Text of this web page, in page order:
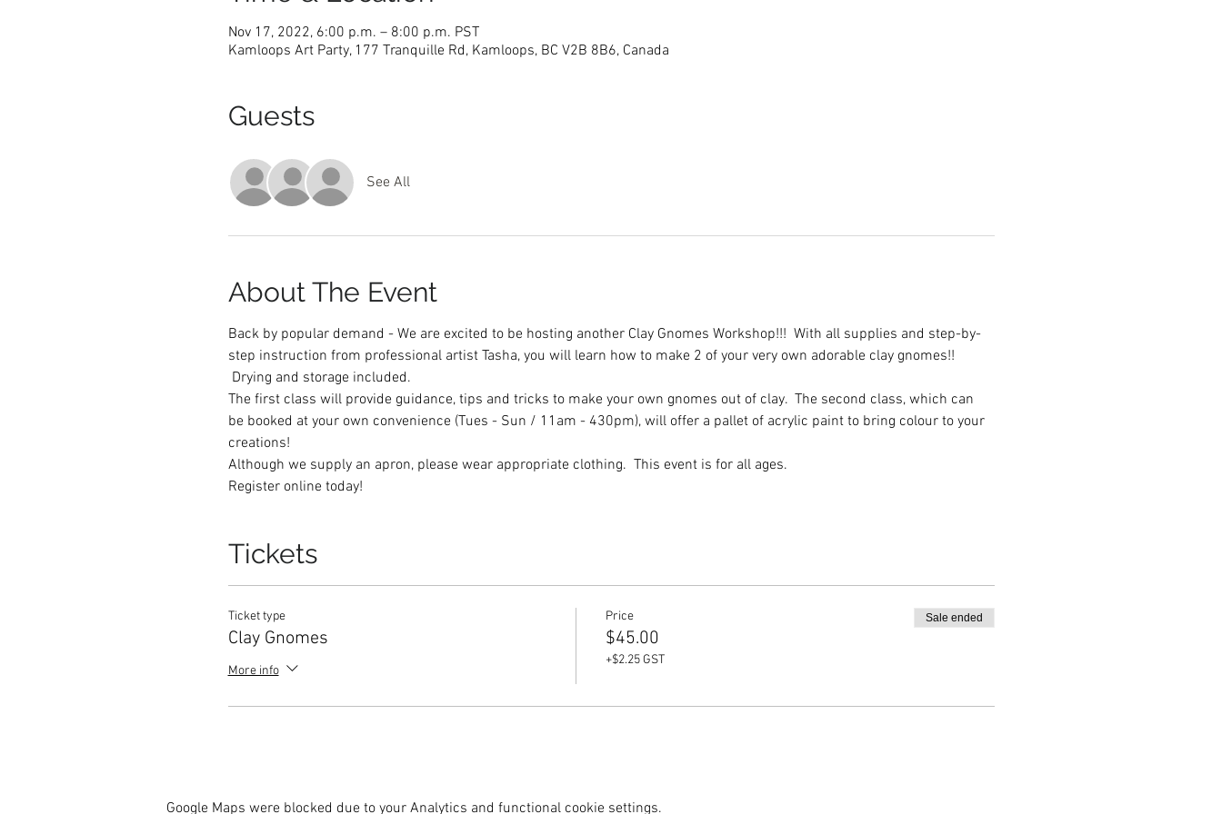
Nov 17, 2022, 6:00 p.m. – 8:00 p.m. PST
Kamloops Art Party, 177 Tranquille Rd, Kamloops, BC V2B 8B6, Canada
Guests
See All
About The Event
Back by popular demand - We are excited to be hosting another Clay Gnomes Workshop!!!  With all supplies and step-by-
step instruction from professional artist Tasha, you will learn how to make 2 of your very own adorable clay gnomes!!
Drying and storage included.
The first class will provide guidance, tips and tricks to make your own gnomes out of clay.  The second class, which can
be booked at your own convenience (Tues - Sun / 11am - 430pm), will offer a pallet of acrylic paint to bring colour to your
creations!
Although we supply an apron, please wear appropriate clothing.  This event is for all ages.
Register online today!
Tickets
Ticket type
Clay Gnomes
More info
Price
$45.00
+$2.25 GST
Sale ended
Google Maps were blocked due to your Analytics and functional cookie settings.